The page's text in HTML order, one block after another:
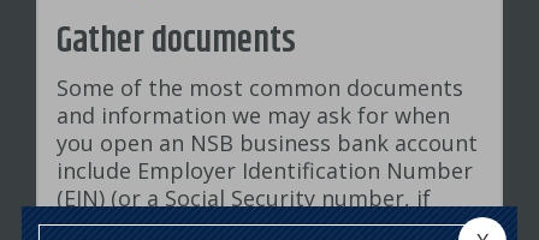
Gather documents
Some of the most common documents
and information we may ask for when
you open an NSB business bank account
include Employer Identification Number
(EIN) (or a Social Security number, if
you're a sole proprietorship), your